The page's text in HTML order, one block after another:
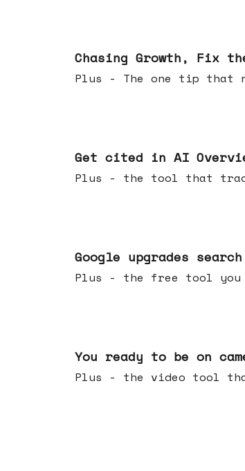
Chasing Growth, Fix
Plus - The one tip that
Get cited in AI
Plus - the tool that
Google upgrades
Plus - the free tool you
You ready to be on
Plus - the video tool